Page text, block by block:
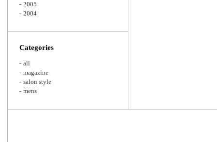
2005
2004
Categories
all
magazine
salon style
mens